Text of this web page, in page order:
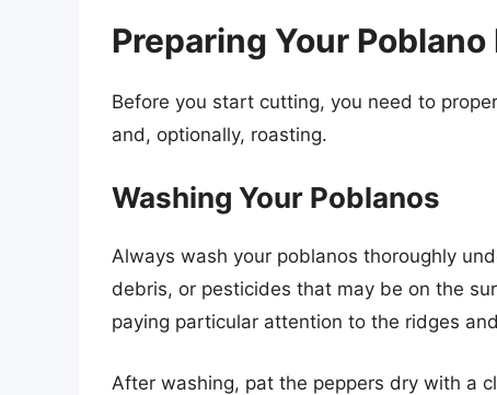
Preparing Your Poblano
Before you start cutting, you need to
and, optionally, roasting.
Washing Your Poblanos
Always wash your poblanos thoroughly
debris, or pesticides that may be on the
paying particular attention to the ridges
After washing, pat the peppers dry with a